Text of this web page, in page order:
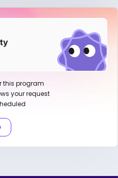
this program
your request